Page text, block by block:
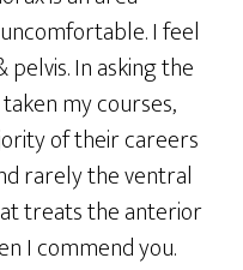
I feel
In asking the
my courses,
of their careers
rarely the ventral
treats the anterior
I commend you.